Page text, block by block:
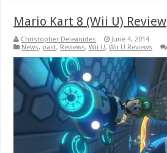
Mario Kart 8 (Wii U) Review
Christopher Deleanides
June 4, 2014
News, past, Reviews,Wii U,Wii U Reviews